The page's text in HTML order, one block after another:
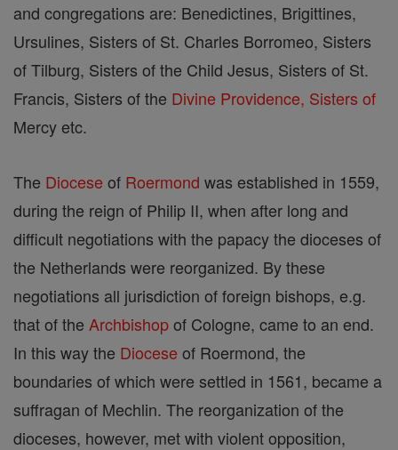
and congregations are: Benedictines, Brigittines,
Ursulines, Sisters of St. Charles Borromeo, Sisters
of Tilburg, Sisters of the Child Jesus, Sisters of St.
Francis, Sisters of the Divine Providence, Sisters of
Mercy etc.
The Diocese of Roermond was established in 1559,
during the reign of Philip II, when after long and
difficult negotiations with the papacy the dioceses of
the Netherlands were reorganized. By these
negotiations all jurisdiction of foreign bishops, e.g.
that of the Archbishopof Cologne, came to an end.
In this way the Diocese of Roermond, the
boundaries of which were settled in 1561, became a
suffragan of Mechlin. The reorganization of the
dioceses, however, met with violent opposition,